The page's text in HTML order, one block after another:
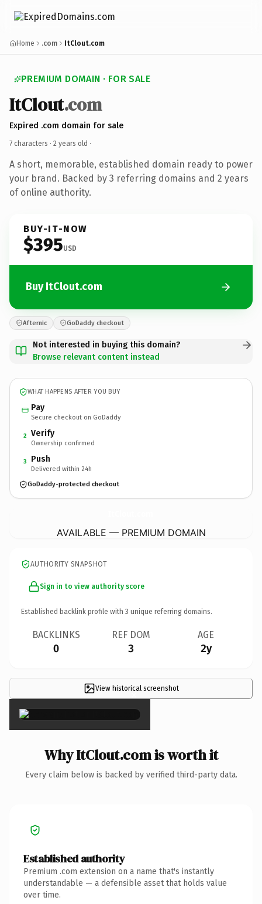
Home .com ItClout.com
PREMIUM DOMAIN · FOR SALE
ItClout.com
Expired .com domain for sale
7 characters · 2 years old ·
A short, memorable, established domain ready to power
your brand. Backed by 3 referring domains and 2 years
of online authority.
BUY-IT-NOW
$395USD
Buy ItClout.com
Afternic GoDaddy checkout
Not interested in buying this domain?
Browse relevant content instead
WHAT HAPPENS AFTER YOU BUY
Pay
Secure checkout on GoDaddy
2 Verify
Ownership confirmed
3 Push
Delivered within 24h
GoDaddy-protected checkout
AVAILABLE — PREMIUM DOMAIN
AUTHORITY SNAPSHOT
Sign in to view authority score
Established backlink profile with 3 unique referring domains.
BACKLINKS
0
REF DOM
3
AGE
2y
View historical screenshot
×
Why ItClout.com is worth it
Every claim below is backed by verified third-party data.
Established authority
Premium .com extension on a name that's instantly
understandable — a defensible asset that holds value
over time.